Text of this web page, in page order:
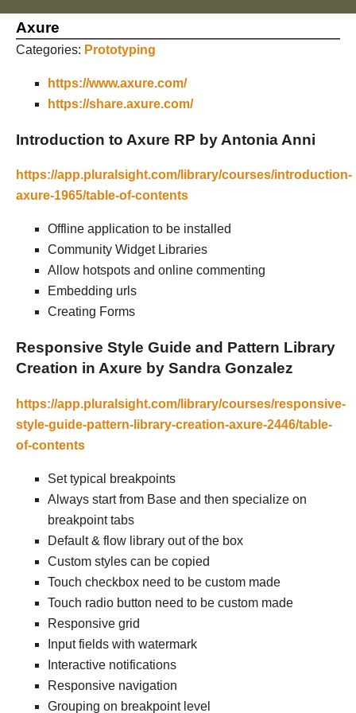
Axure
Categories: Prototyping
https://www.axure.com/
https://share.axure.com/
Introduction to Axure RP by Antonia Anni
https://app.pluralsight.com/library/courses/introduction-
axure-1965/table-of-contents
Offline application to be installed
Community Widget Libraries
Allow hotspots and online commenting
Embedding urls
Creating Forms
Responsive Style Guide and Pattern Library
Creation in Axure by Sandra Gonzalez
https://app.pluralsight.com/library/courses/responsive-
style-guide-pattern-library-creation-axure-2446/table-
of-contents
Set typical breakpoints
Always start from Base and then specialize on
breakpoint tabs
Default & flow library out of the box
Custom styles can be copied
Touch checkbox need to be custom made
Touch radio button need to be custom made
Responsive grid
Input fields with watermark
Interactive notifications
Responsive navigation
Grouping on breakpoint level